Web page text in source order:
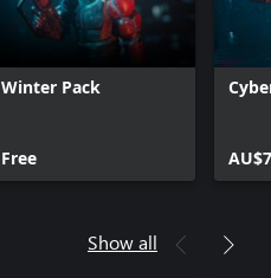
Winter Pack
Free
Show all